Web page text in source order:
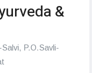
&
P.O.Savli-